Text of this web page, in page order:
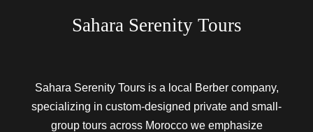
Sahara Serenity Tours
Sahara Serenity Tours is a local Berber company,
specializing in custom-designed private and small-
group tours across Morocco we emphasize